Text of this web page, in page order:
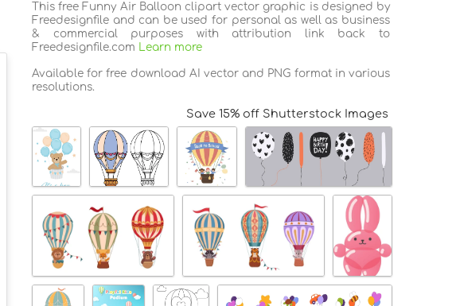
This free Funny Air Balloon clipart vector graphic is designed by
Freedesignfile and can be used for personal as well as business
& commercial purposes with attribution link back to
Freedesignfile.com Learn more
Available for free download AI vector and PNG format in various
resolutions.
Save 15% off Shutterstock Images